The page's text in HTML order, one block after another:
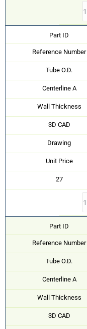
Part ID
Reference Number
Tube O.D.
Centerline A
Wall Thickness
3D CAD
Drawing
Unit Price
27
Part ID
Reference Number
Tube O.D.
Centerline A
Wall Thickness
3D CAD